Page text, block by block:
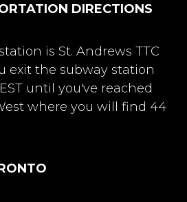
DIRECTIONS
is St. Andrews TTC
exit the subway station
until you've reached
where you will find 44